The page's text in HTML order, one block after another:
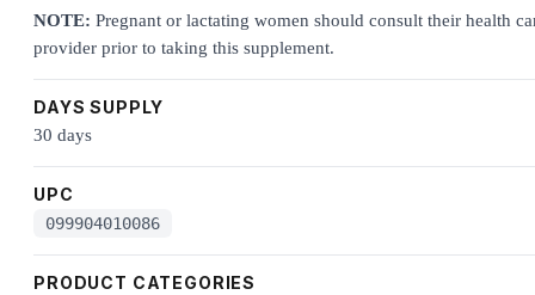
NOTE: Pregnant or lactating women should consult their health
provider prior to taking this supplement.
DAYS SUPPLY
30 days
UPC
099904010086
PRODUCT CATEGORIES